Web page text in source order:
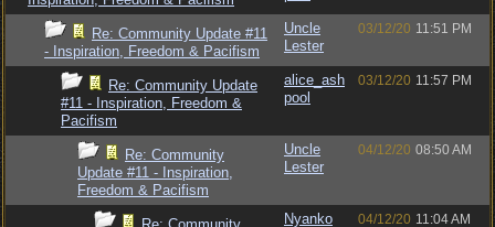
Re: Community Update #11
- Inspiration, Freedom & Pacifism
Uncle
Lester
03/12/20 11:51 PM
Re: Community Update
#11 - Inspiration, Freedom &
Pacifism
alice_ash
pool
03/12/20 11:57 PM
Re: Community
Update #11 - Inspiration,
Freedom & Pacifism
Uncle
Lester
04/12/20 08:50 AM
Nyanko 04/12/20 11:04 AM